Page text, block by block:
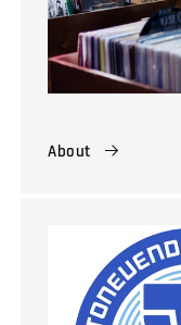
About